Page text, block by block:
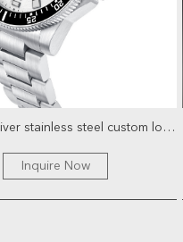
Luxury bgw9 diver stainless steel custom logo mechanical au...
Inquire Now